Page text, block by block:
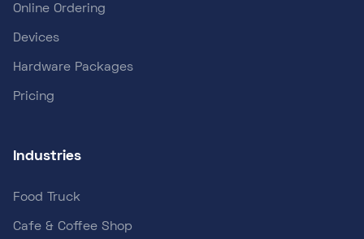
Online Ordering
Devices
Hardware Packages
Pricing
Industries
Food Truck
Cafe & Coffee Shop